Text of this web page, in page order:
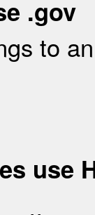
.gov
to
use